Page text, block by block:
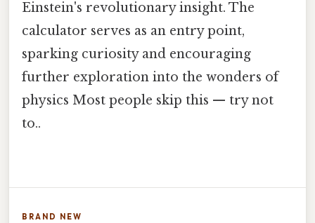
Einstein's revolutionary insight. The
calculator serves as an entry point,
sparking curiosity and encouraging
further exploration into the wonders of
physics Most people skip this — try not
to..
BRAND NEW